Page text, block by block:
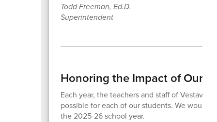
Todd Freeman, Ed.D.
Superintendent
Honoring the Impact of Our
Each year, the teachers and staff of
possible for each of our students. We would
the 2025-26 school year.